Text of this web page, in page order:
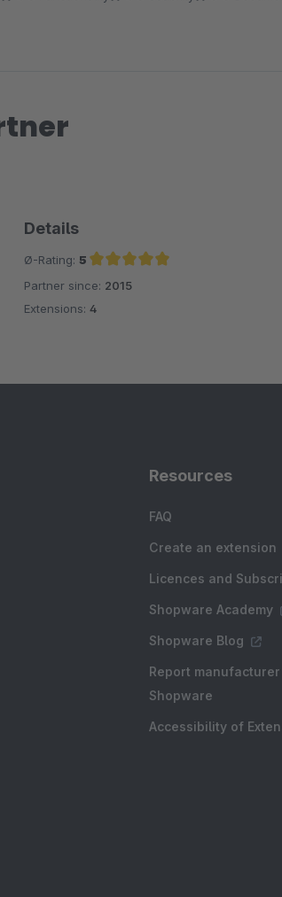
plugin fixiert. Scrollt man nun nach unten, fällt
Details
Ø-Rating: 5
Average rating of 5 out of 5 stars
Partner since: 2015
Extensions: 4
Resources
FAQ
Create an extension
Licences and
Shopware Academy
Shopware Blog
Report
Shopware
Accessibility of